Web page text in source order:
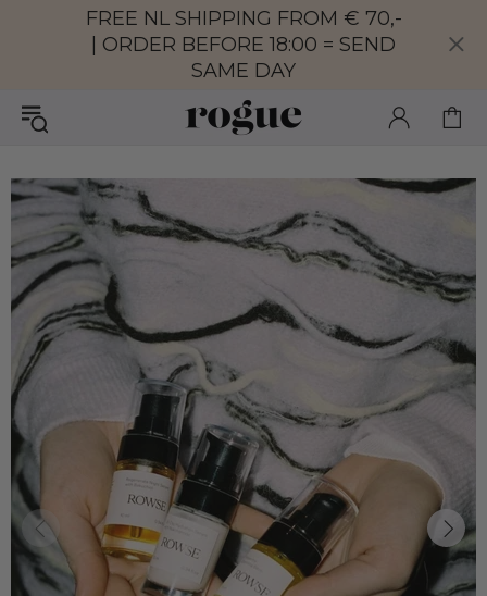
FREE NL SHIPPING FROM € 70,-
| ORDER BEFORE 18:00 = SEND
SAME DAY